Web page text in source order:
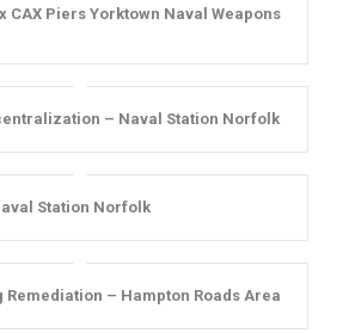
CAX Piers Yorktown Naval Weapons
– Naval Station Norfolk
Station Norfolk
– Hampton Roads Area